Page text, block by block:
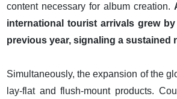
content necessary for album creation.
international tourist arrivals grew
previous year, signaling a sustained
Simultaneously, the expansion of the
lay-flat and flush-mount products.